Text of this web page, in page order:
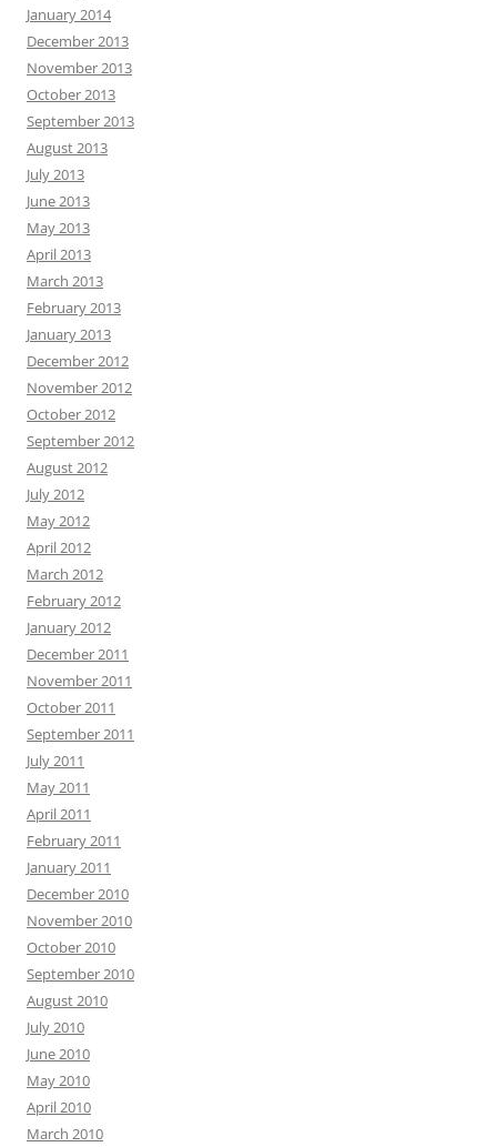
January 2014
December 2013
November 2013
October 2013
September 2013
August 2013
July 2013
June 2013
May 2013
April 2013
March 2013
February 2013
January 2013
December 2012
November 2012
October 2012
September 2012
August 2012
July 2012
May 2012
April 2012
March 2012
February 2012
January 2012
December 2011
November 2011
October 2011
September 2011
July 2011
May 2011
April 2011
February 2011
January 2011
December 2010
November 2010
October 2010
September 2010
August 2010
July 2010
June 2010
May 2010
April 2010
March 2010